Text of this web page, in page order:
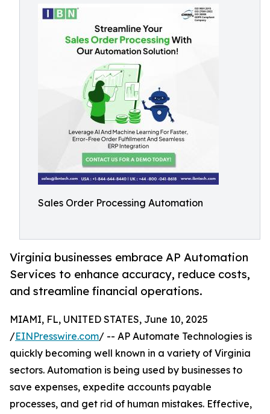
Sales Order Processing Automation
Virginia businesses embrace AP Automation
Services to enhance accuracy, reduce costs,
and streamline financial operations.
MIAMI, FL, UNITED STATES, June 10, 2025
/EINPresswire.com/ -- AP Automate Technologies is
quickly becoming well known in a variety of Virginia
sectors. Automation is being used by businesses to
save expenses, expedite accounts payable
processes, and get rid of human mistakes. Effective,